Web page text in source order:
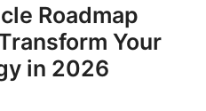
Roadmap
Your
in 2026